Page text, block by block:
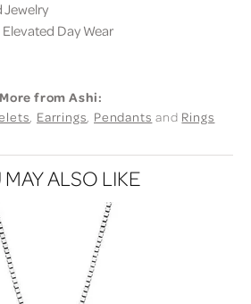
Day Wear
More from Ashi:
, Earrings, Pendants and Rings
ALSO LIKE